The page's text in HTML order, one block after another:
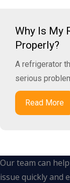
Why Is My
Properly?
A refrigerator
serious
Read More
Our team can
issue quickly and